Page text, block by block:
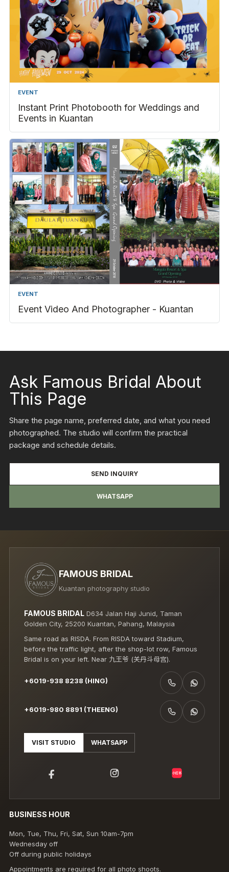
EVENT
Instant Print Photobooth for Weddings and
Events in Kuantan
EVENT
Event Video And Photographer - Kuantan
Ask Famous Bridal About
This Page
Share the page name, preferred date, and what you need
photographed. The studio will confirm the practical
package and schedule details.
SEND INQUIRY
WHATSAPP
FAMOUS BRIDAL
Kuantan photography studio
FAMOUS BRIDAL D634 Jalan Haji Junid, Taman
Golden City, 25200 Kuantan, Pahang, Malaysia
Same road as RISDA. From RISDA toward Stadium,
before the traffic light, after the shop-lot row, Famous
Bridal is on your left. Near 九王爷 (关丹斗母宫).
+6019-938 8238 (HING)CALL +6019-938 8238 (HING)
WHATSAPP +6019-938 8238 (HING)
+6019-980 8891 (THEENG)CALL +6019-980 8891 (THEENG)
WHATSAPP +6019-980 8891 (THEENG)
VISIT STUDIO WHATSAPP
小红书
BUSINESS HOUR
Mon, Tue, Thu, Fri, Sat, Sun 10am-7pm
Wednesday off
Off during public holidays
Appointments are required for all photo shoots.